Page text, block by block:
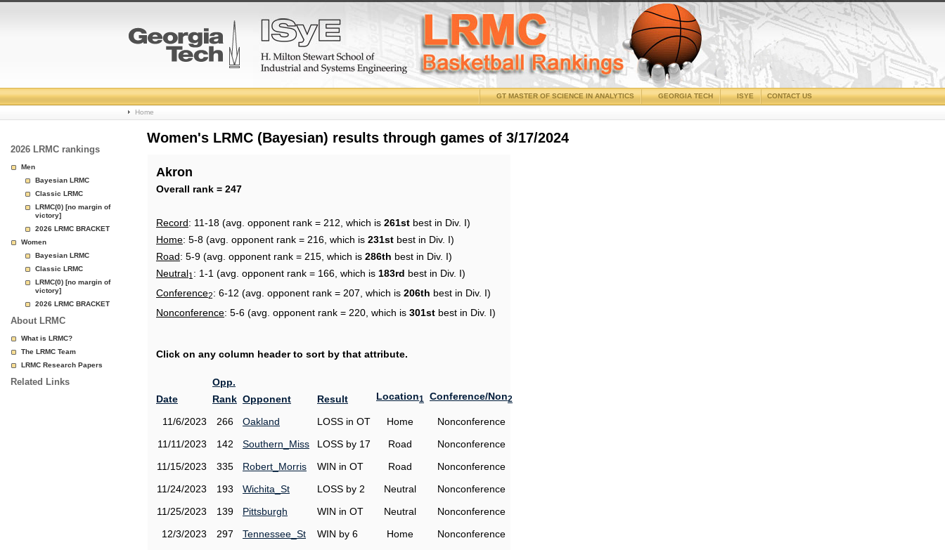
College
Basketball
Page
CONTACT US
ISYE
GEORGIA TECH
GT MASTER OF SCIENCE IN ANALYTICS
Home
2026 LRMC rankings
Men
Bayesian LRMC
Classic LRMC
LRMC(0) [no margin of
victory]
2026 LRMC BRACKET
Women
Bayesian LRMC
Classic LRMC
LRMC(0) [no margin of
victory]
2026 LRMC BRACKET
About LRMC
What is LRMC?
The LRMC Team
LRMC Research Papers
Related Links
Women's LRMC (Bayesian) results through games of 3/17/2024
Akron
Overall rank = 247
Record: 11-18 (avg. opponent rank = 212, which is 261st best in Div. I)
Home: 5-8 (avg. opponent rank = 216, which is 231st best in Div. I)
Road: 5-9 (avg. opponent rank = 215, which is 286th best in Div. I)
Neutral1 : 1-1 (avg. opponent rank = 166, which is 183rd best in Div. I)
Conference2: 6-12 (avg. opponent rank = 207, which is 206th best in Div. I)
Nonconference: 5-6 (avg. opponent rank = 220, which is 301st best in Div. I)
Click on any column header to sort by that attribute.
Date
Opp.
Rank Opponent Result Location1 Conference/Non2
11/6/2023 266 Oakland LOSS in OT Home
Nonconference
11/11/2023
142 Southern_Miss LOSS by 17 Road
Nonconference
11/15/2023
335 Robert_Morris WIN in OT Road
Nonconference
11/24/2023
193 Wichita_St LOSS by 2 Neutral
Nonconference
11/25/2023
139 Pittsburgh WIN in OT Neutral
Nonconference
12/3/2023
297 Tennessee_St WIN by 6 Home
Nonconference